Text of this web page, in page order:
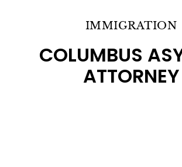
IMMIGRATION
COLUMBUS
ATTORNEY